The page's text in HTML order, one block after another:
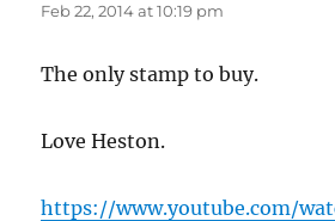
Feb 22, 2014 at 10:19 pm
The only stamp to buy.
Love Heston.
https://www.youtube.com/